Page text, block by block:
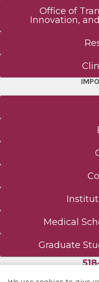
Office of
Innovation,
Medical
Graduate